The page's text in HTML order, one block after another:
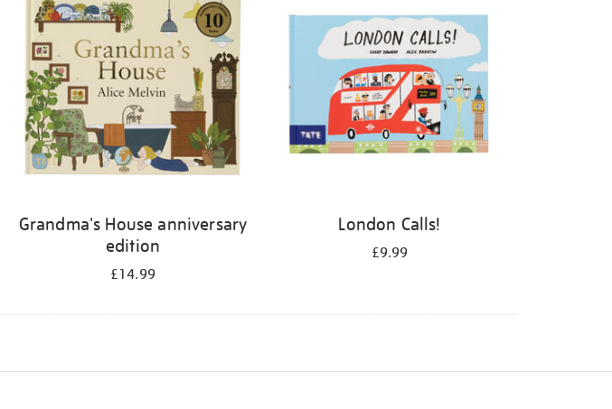
Grandma's House anniversary
edition
£14.99
London Calls!
£9.99